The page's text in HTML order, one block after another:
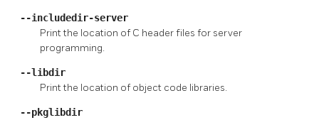
--includedir-server
Print the location of C header files for server
programming.
--libdir
Print the location of object code libraries.
--pkglibdir